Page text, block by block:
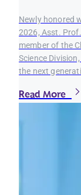
Newly honored
2026, Asst.
member of the
Science
the next
Read More